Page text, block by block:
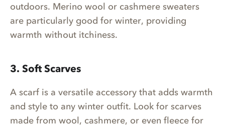
outdoors. Merino wool or cashmere sweaters
are particularly good for winter, providing
warmth without itchiness.
3. Soft Scarves
A scarf is a versatile accessory that adds warmth
and style to any winter outfit. Look for scarves
made from wool, cashmere, or even fleece for